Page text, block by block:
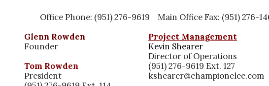
Office Phone: (951) 276-9619 Main Office Fax: (951) 276-
Glenn Rowden
Founder
Tom Rowden
President
Project Management
Kevin Shearer
Director of Operations
(951) 276-9619 Ext. 127
kshearer@championelec.com